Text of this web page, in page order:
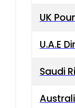
UK
U.A.E
Saudi